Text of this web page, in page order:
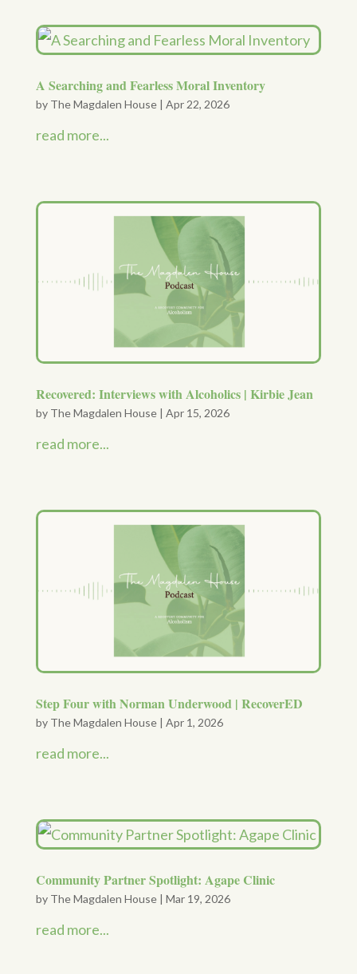
A Searching and Fearless Moral Inventory
by The Magdalen House| Apr 22, 2026
read more...
Recovered: Interviews with Alcoholics | Kirbie Jean
by The Magdalen House| Apr 15, 2026
read more...
Step Four with Norman Underwood | RecoverED
by The Magdalen House| Apr 1, 2026
read more...
Community Partner Spotlight: Agape Clinic
by The Magdalen House| Mar 19, 2026
read more...